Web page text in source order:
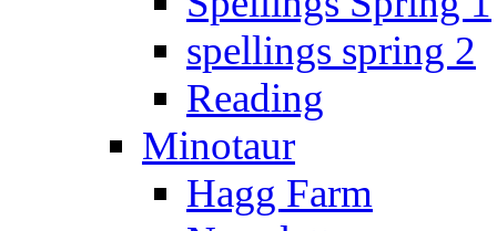
spellings spring 2
Reading
Minotaur
Hagg Farm